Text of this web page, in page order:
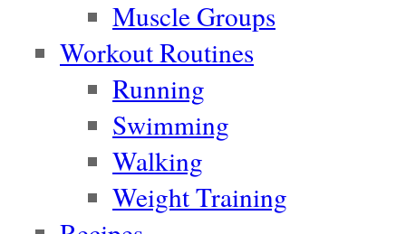
Muscle Groups
Workout Routines
Running
Swimming
Walking
Weight Training